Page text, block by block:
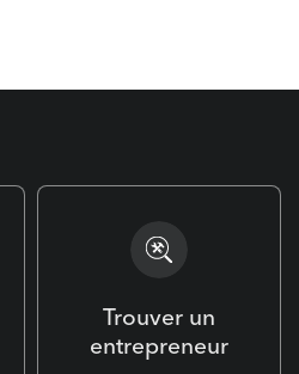
Trouver un
entrepreneur